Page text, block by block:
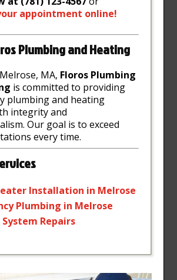
appointment online!
Plumbing and Heating
MA, Floros Plumbing
is committed to providing
plumbing and heating
integrity and
Our goal is to exceed
every time.
Installation in Melrose
Plumbing in Melrose
System Repairs